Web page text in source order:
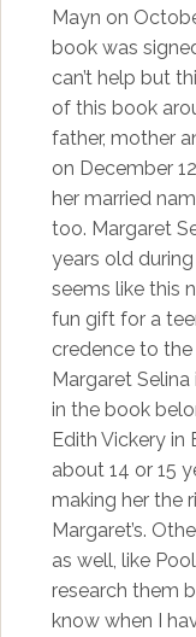
Mayn on
book was
can’t help but
of this book
father, mother
on December
her married
too. Margaret
years old
seems like this
fun gift for a
credence to
Margaret
in the book
Edith Vickery in
about 14 or 15
making her the
Margaret’s.
as well, like
research them
know when I